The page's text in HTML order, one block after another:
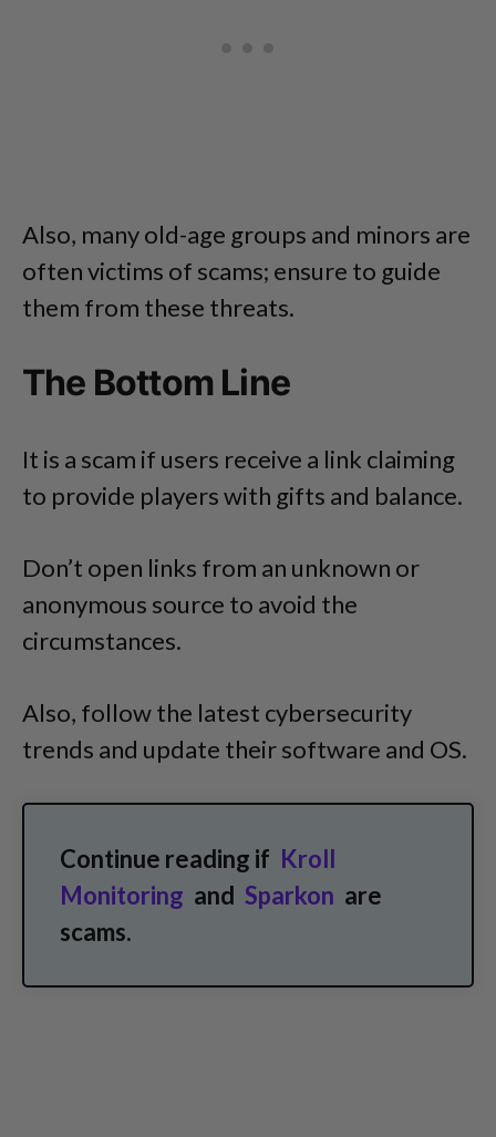
Also, many old-age groups and minors are
often victims of scams; ensure to guide
them from these threats.
The Bottom Line
It is a scam if users receive a link claiming
to provide players with gifts and balance.
Don’t open links from an unknown or
anonymous source to avoid the
circumstances.
Also, follow the latest cybersecurity
trends and update their software and OS.
Continue reading if Kroll
Monitoring and Sparkon are
scams.